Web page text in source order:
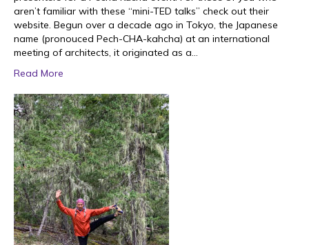
aren’t familiar with these “mini-TED talks” check out their
website. Begun over a decade ago in Tokyo, the Japanese
name (pronouced Pech-CHA-kahcha) at an international
meeting of architects, it originated as a…
Read More